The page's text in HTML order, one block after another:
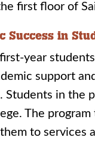
first floor of
in
year
support
Students in the
The
to services